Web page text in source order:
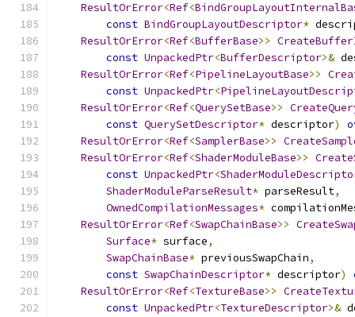
ResultOrError<Ref<
const BindGroupLayoutDescriptor*
ResultOrError<Ref<BufferBase>>
const UnpackedPtr<BufferDescriptor>&
ResultOrError<Ref<PipelineLayoutBase>>
const UnpackedPtr<
ResultOrError<Ref<QuerySetBase>>
const QuerySetDescriptor* descriptor)
ResultOrError<Ref<SamplerBase>>
ResultOrError<Ref<ShaderModuleBase>>
const UnpackedPtr<
ShaderModuleParseResult* parseResult,
OwnedCompilationMessages*
ResultOrError<Ref<SwapChainBase>>
Surface* surface,
SwapChainBase* previousSwapChain,
const SwapChainDescriptor* descriptor)
ResultOrError<Ref<TextureBase>>
const UnpackedPtr<TextureDescriptor>&